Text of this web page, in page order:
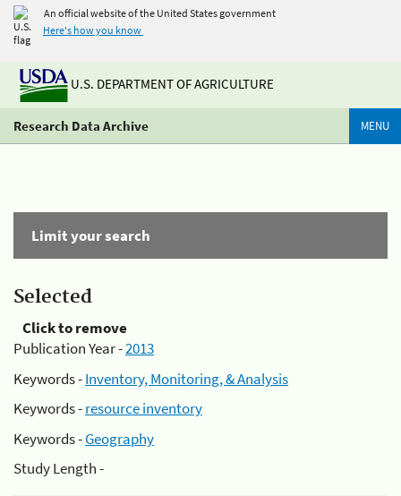
An official website of the United States government
Here's how you know
U.S. DEPARTMENT OF AGRICULTURE
Research Data Archive MENU
Limit your search
Selected
Click to remove
Publication Year -2013
Keywords -Inventory, Monitoring, & Analysis
Keywords -resource inventory
Keywords -Geography
Study Length -